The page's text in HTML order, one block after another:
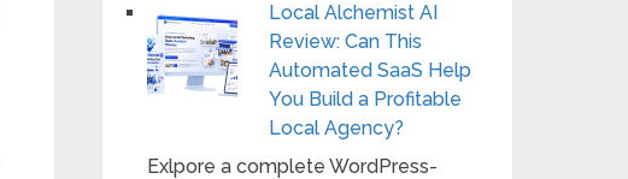
Local Alchemist AI
Review: Can This
Automated SaaS Help
You Build a Profitable
Local Agency?
Exlpore a complete WordPress-